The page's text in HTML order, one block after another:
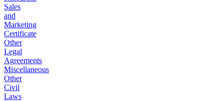
Sales
and
Marketing
Certificate
Other
Legal
Agreements
Miscellaneous
Other
Civil
Laws